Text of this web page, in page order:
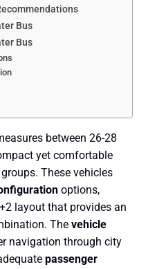
Bus
Bus
between 26-28
yet comfortable
These vehicles
options,
layout that provides an
The vehicle
navigation through city
passenger